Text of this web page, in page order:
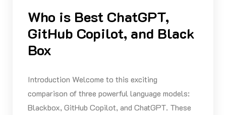
Who is Best ChatGPT,
GitHub Copilot, and Black
Box
Introduction Welcome to this exciting
comparison of three powerful language models:
Blackbox, GitHub Copilot, and ChatGPT. These